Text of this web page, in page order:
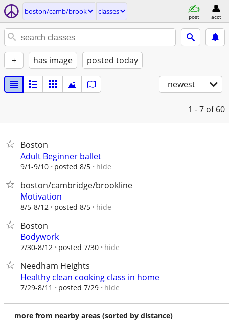
boston/camb/brook classes
post acct
+ has image posted today
newest
1 - 7 of 60
Boston
Adult Beginner ballet
9/1-9/10 posted 8/5 hide
boston/cambridge/brookline
Motivation
8/5-8/12 posted 8/5 hide
Boston
Bodywork
7/30-8/12 posted 7/30 hide
Needham Heights
Healthy clean cooking class in home
7/29-8/11 posted 7/29 hide
more from nearby areas (sorted by distance)